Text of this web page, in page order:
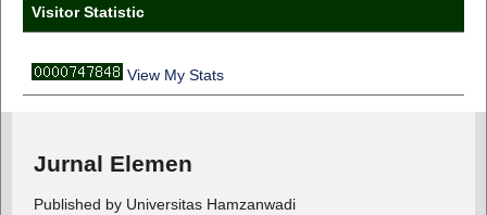
Visitor Statistic
View My Stats
Jurnal Elemen
Published by Universitas Hamzanwadi